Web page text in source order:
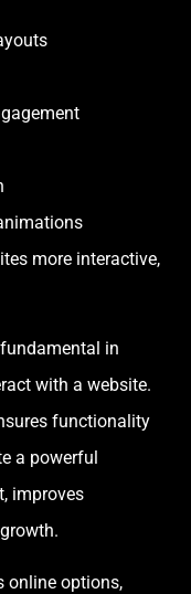
more interactive,
in
with a website.
functionality
a powerful
improves
online options,